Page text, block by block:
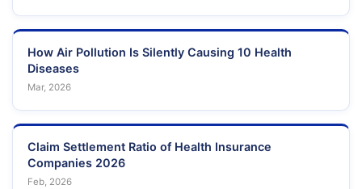
How Air Pollution Is Silently Causing 10 Health
Diseases
Mar, 2026
Claim Settlement Ratio of Health Insurance
Companies 2026
Feb, 2026